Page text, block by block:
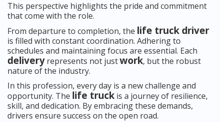
This perspective highlights the pride and commitment
that come with the role.
From departure to completion, the life truck driver
is filled with constant coordination. Adhering to
schedules and maintaining focus are essential. Each
delivery represents not justwork, but the robust
nature of the industry.
In this profession, every day is a new challenge and
opportunity. The life truck is a journey of resilience,
skill, and dedication. By embracing these demands,
drivers ensure success on the open road.